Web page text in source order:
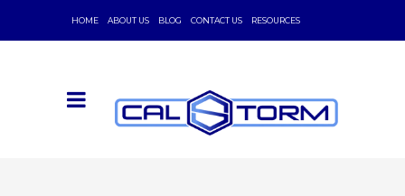
HOME ABOUT US BLOG CONTACT US RESOURCES